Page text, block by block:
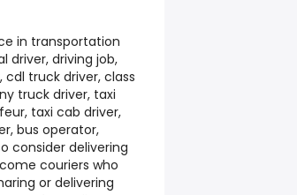
in transportation
driver, driving job,
truck driver, class
truck driver, taxi
taxi cab driver,
bus operator,
consider delivering
couriers who
or delivering